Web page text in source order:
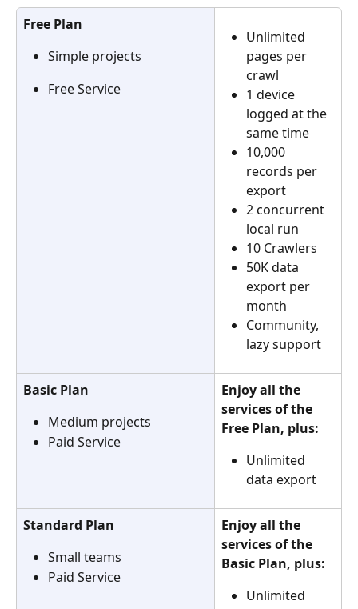
Free Plan
Simple projects
Free Service
Unlimited
pages per
crawl
1 device
logged at the
same time
10,000
records per
export
2 concurrent
local run
10 Crawlers
50K data
export per
month
Community,
lazy support
Basic Plan
Medium projects
Paid Service
Enjoy all the
services of the
Free Plan, plus:
Unlimited
data export
Standard Plan
Small teams
Paid Service
Enjoy all the
services of the
Basic Plan, plus:
Unlimited